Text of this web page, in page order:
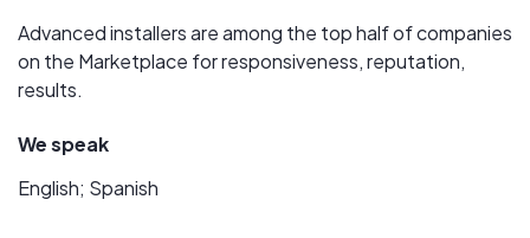
Advanced installers are among the top half of companies
on the Marketplace for responsiveness, reputation,
results.
We speak
English; Spanish